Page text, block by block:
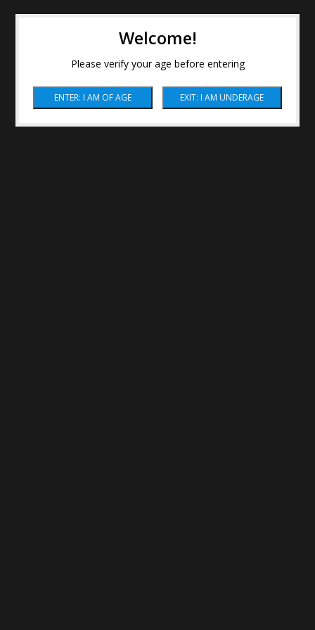
Welcome!
Please verify your age before entering